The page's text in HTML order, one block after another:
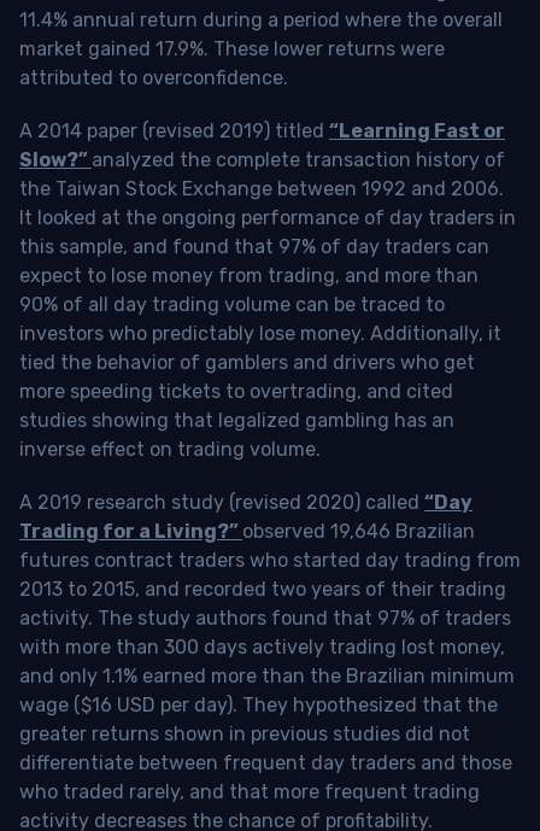
11.4% annual return during a period where the overall
market gained 17.9%. These lower returns were
attributed to overconfidence.
A 2014 paper (revised 2019) titled “Learning Fast or
Slow?” analyzed the complete transaction history of
the Taiwan Stock Exchange between 1992 and 2006.
It looked at the ongoing performance of day traders in
this sample, and found that 97% of day traders can
expect to lose money from trading, and more than
90% of all day trading volume can be traced to
investors who predictably lose money. Additionally, it
tied the behavior of gamblers and drivers who get
more speeding tickets to overtrading, and cited
studies showing that legalized gambling has an
inverse effect on trading volume.
A 2019 research study (revised 2020) called “Day
Trading for a Living?” observed 19,646 Brazilian
futures contract traders who started day trading from
2013 to 2015, and recorded two years of their trading
activity. The study authors found that 97% of traders
with more than 300 days actively trading lost money,
and only 1.1% earned more than the Brazilian minimum
wage ($16 USD per day). They hypothesized that the
greater returns shown in previous studies did not
differentiate between frequent day traders and those
who traded rarely, and that more frequent trading
activity decreases the chance of profitability.